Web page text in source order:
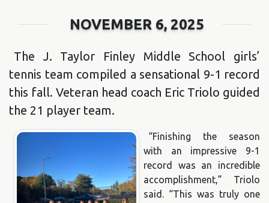
NOVEMBER 6, 2025
The J. Taylor Finley Middle School girls’
tennis team compiled a sensational 9-1 record
this fall. Veteran head coach Eric Triolo guided
the 21 player team.
“Finishing the season
with an impressive 9-1
record was an incredible
accomplishment,” Triolo
said. “This was truly one